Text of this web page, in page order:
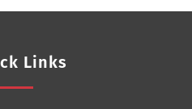
Links